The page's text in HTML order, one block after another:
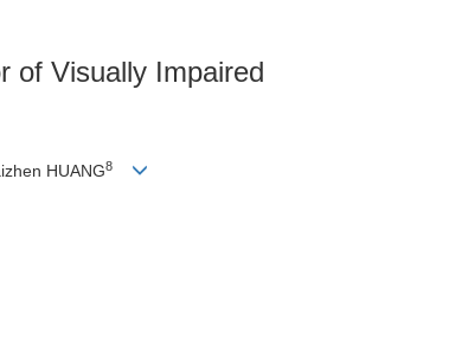
of Visually Impaired
HUANG8